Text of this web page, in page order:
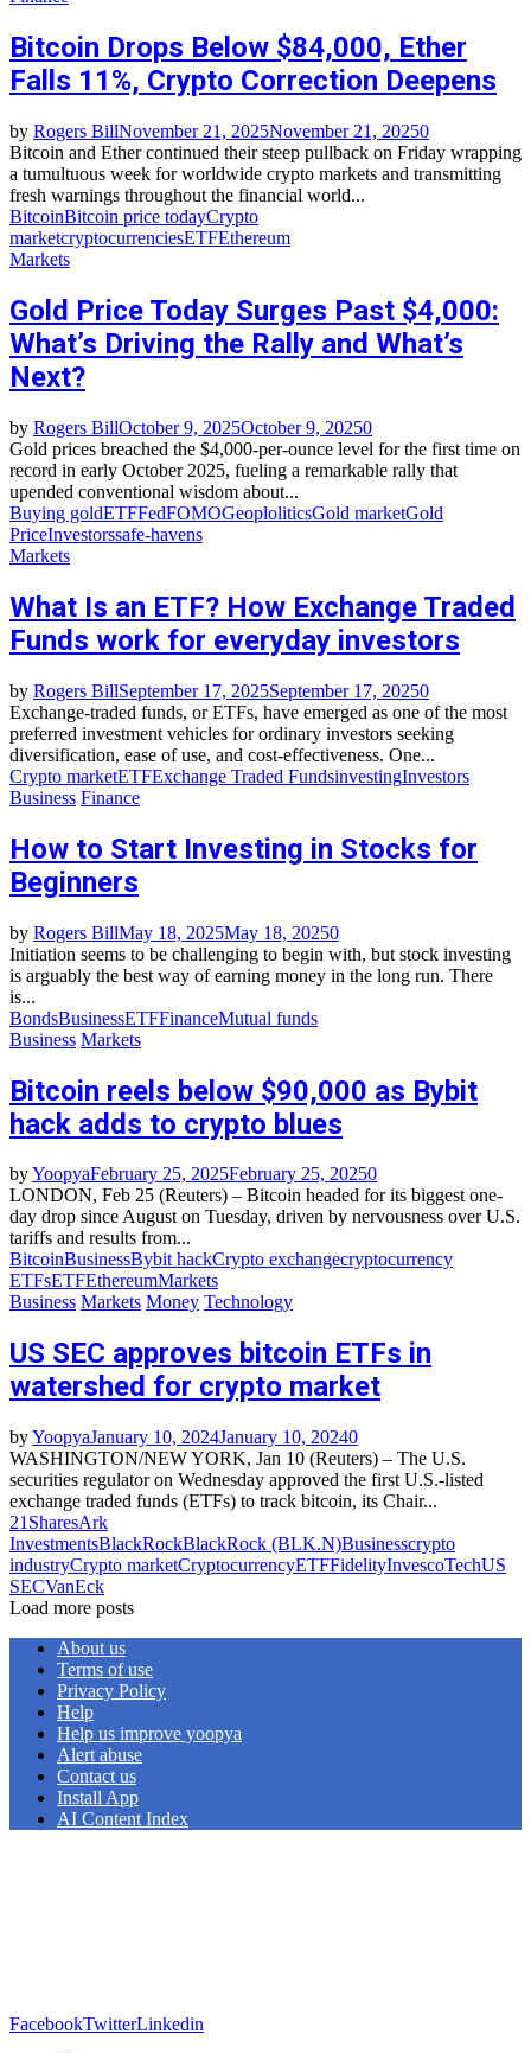
Bitcoin Drops Below $84,000, Ether
Falls 11%, Crypto Correction Deepens
by Rogers BillNovember 21, 2025November 21, 20250
Bitcoin and Ether continued their steep pullback on Friday wrapping
a tumultuous week for worldwide crypto markets and transmitting
fresh warnings throughout the financial world...
BitcoinBitcoin price todayCrypto
marketcryptocurrenciesETFEthereum
Markets
Gold Price Today Surges Past $4,000:
What’s Driving the Rally and What’s
Next?
by Rogers BillOctober 9, 2025October 9, 20250
Gold prices breached the $4,000-per-ounce level for the first time on
record in early October 2025, fueling a remarkable rally that
upended conventional wisdom about...
Buying goldETFFedFOMOGeoploliticsGold marketGold
PriceInvestorssafe-havens
Markets
What Is an ETF? How Exchange Traded
Funds work for everyday investors
by Rogers BillSeptember 17, 2025September 17, 20250
Exchange-traded funds, or ETFs, have emerged as one of the most
preferred investment vehicles for ordinary investors seeking
diversification, ease of use, and cost-effectiveness. One...
Crypto marketETFExchange Traded FundsinvestingInvestors
Business Finance
How to Start Investing in Stocks for
Beginners
by Rogers BillMay 18, 2025May 18, 20250
Initiation seems to be challenging to begin with, but stock investing
is arguably the best way of earning money in the long run. There
is...
BondsBusinessETFFinanceMutual funds
Business Markets
Bitcoin reels below $90,000 as Bybit
hack adds to crypto blues
byYoopyaFebruary 25, 2025February 25, 20250
LONDON, Feb 25 (Reuters) – Bitcoin headed for its biggest one-
day drop since August on Tuesday, driven by nervousness over U.S.
tariffs and results from...
BitcoinBusinessBybit hackCrypto exchangecryptocurrency
ETFsETFEthereumMarkets
Business Markets Money Technology
US SEC approves bitcoin ETFs in
watershed for crypto market
byYoopyaJanuary 10, 2024January 10, 20240
WASHINGTON/NEW YORK, Jan 10 (Reuters) – The U.S.
securities regulator on Wednesday approved the first U.S.-listed
exchange traded funds (ETFs) to track bitcoin, its Chair...
21SharesArk
InvestmentsBlackRockBlackRock (BLK.N)Businesscrypto
industryCrypto marketCryptocurrencyETFFidelityInvescoTechUS
SECVanEck
Load more posts
About us
Terms of use
Privacy Policy
Help
Help us improve yoopya
Alert abuse
Contact us
Install App
AI Content Index
FacebookTwitterLinkedin